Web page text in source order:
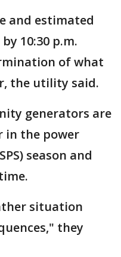
and estimated
10:30 p.m.
of what
the utility said.
generators are
in the power
season and
situation
they